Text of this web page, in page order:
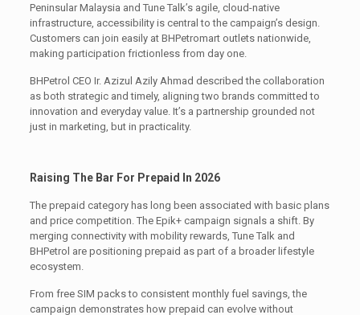
Peninsular Malaysia and Tune Talk’s agile, cloud-native
infrastructure, accessibility is central to the campaign’s design.
Customers can join easily at BHPetromart outlets nationwide,
making participation frictionless from day one.
BHPetrol CEO Ir. Azizul Azily Ahmad described the collaboration
as both strategic and timely, aligning two brands committed to
innovation and everyday value. It’s a partnership grounded not
just in marketing, but in practicality.
Raising The Bar For Prepaid In 2026
The prepaid category has long been associated with basic plans
and price competition. The Epik+ campaign signals a shift. By
merging connectivity with mobility rewards, Tune Talk and
BHPetrol are positioning prepaid as part of a broader lifestyle
ecosystem.
From free SIM packs to consistent monthly fuel savings, the
campaign demonstrates how prepaid can evolve without